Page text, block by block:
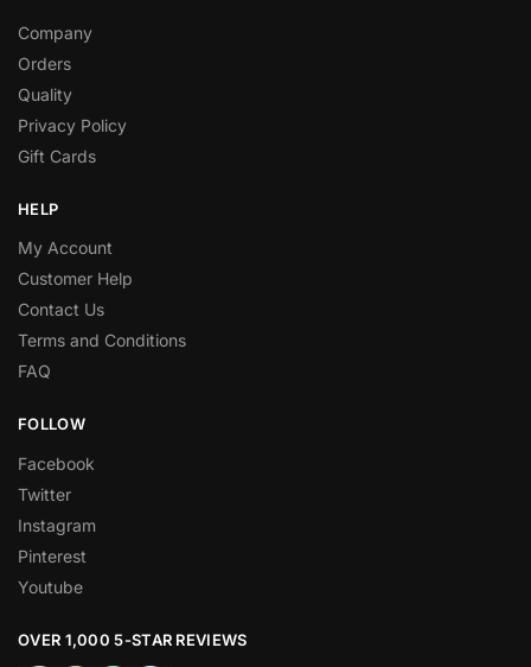
Company
Orders
Quality
Privacy Policy
Gift Cards
HELP
My Account
Customer Help
Contact Us
Terms and Conditions
FAQ
FOLLOW
Facebook
Twitter
Instagram
Pinterest
Youtube
OVER 1,000 5-STAR REVIEWS